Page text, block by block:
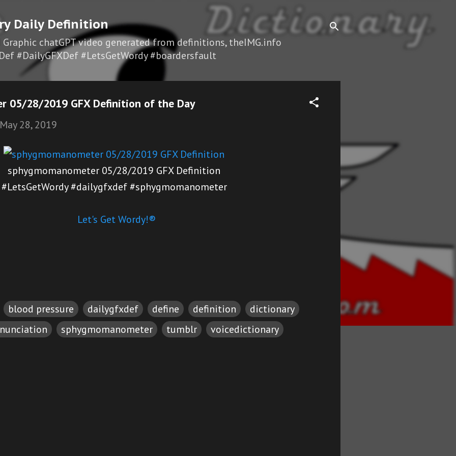
Daily Definition
chatGPT video generated from definitions, theIMG.info
#DailyGFXDef #LetsGetWordy #boardersfault
05/28/2019 GFX Definition of the Day
May 28, 2019
sphygmomanometer 05/28/2019 GFX Definition
#LetsGetWordy #dailygfxdef #sphygmomanometer
Let's Get Wordy!®
blood pressure dailygfxdef define definition
dictionary
sphygmomanometer tumblr
voicedictionary